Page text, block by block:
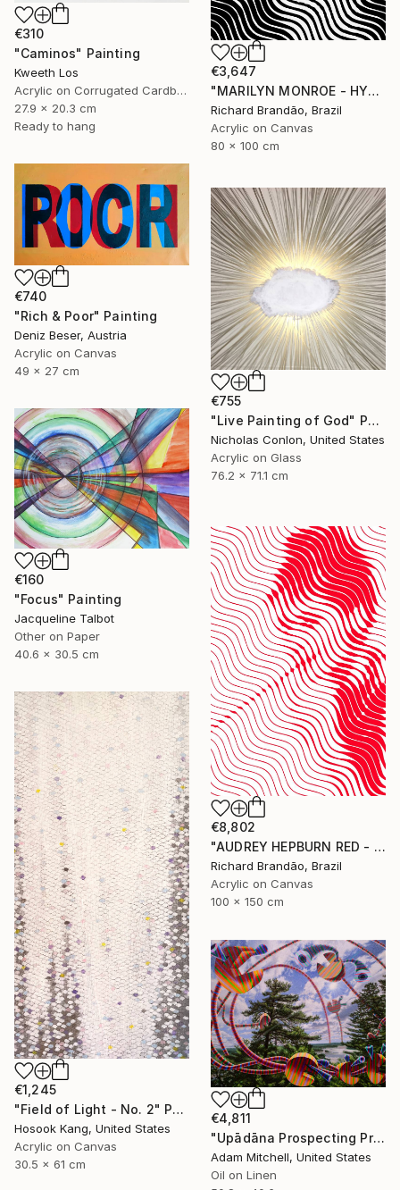
€3,647
"MARILYN MONROE - HYPNOTIC SERIES (Ed. 3 of 5)" Painting
Richard Brandão, Brazil
Acrylic on Canvas
80 x 100 cm
€310
"Caminos" Painting
Kweeth Los
Acrylic on Corrugated Cardboard
27.9 x 20.3 cm
Ready to hang
€740
"Rich & Poor" Painting
Deniz Beser, Austria
Acrylic on Canvas
49 x 27 cm
€755
"Live Painting of God" Painting
Nicholas Conlon, United States
Acrylic on Glass
76.2 x 71.1 cm
€160
"Focus" Painting
Jacqueline Talbot
Other on Paper
40.6 x 30.5 cm
€8,802
"AUDREY HEPBURN RED - HYPNOTIC SERIES" Painting
Richard Brandão, Brazil
Acrylic on Canvas
100 x 150 cm
€1,245
"Field of Light - No. 2" Painting
Hosook Kang, United States
Acrylic on Canvas
30.5 x 61 cm
€4,811
"Upādāna Prospecting Primary Commodities" Painting
Adam Mitchell, United States
Oil on Linen